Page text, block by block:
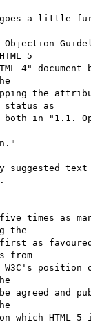
goes a little
Objection
5
4" document
the
status as
both in "1.1.
suggested
times as
the
as
from
position
agreed and
which HTML 5